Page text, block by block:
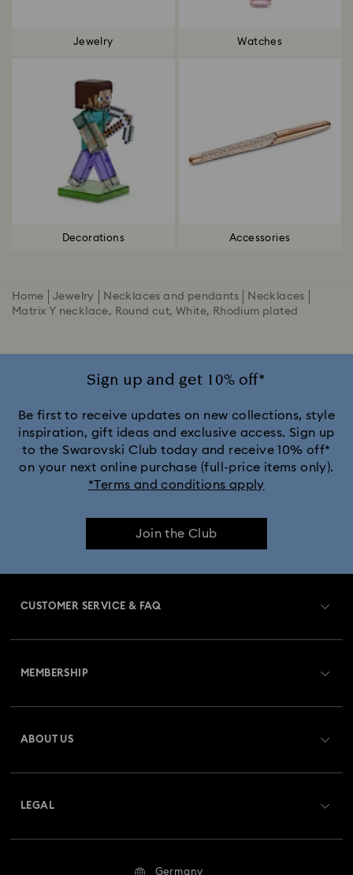
Jewelry Watches
Decorations Accessories
Home Jewelry Necklaces and pendants
Necklaces
Matrix Y necklace, Round cut, White, Rhodium plated
Sign up and get 10% off*
Be first to receive updates on new collections, style
inspiration, gift ideas and exclusive access. Sign up
to the Swarovski Club today and receive 10% off*
on your next online purchase (full-price items only).
*Terms and conditions apply
Join the Club
CUSTOMER SERVICE & FAQ
Returns & Exchange
Repair Status
MEMBERSHIP
ABOUT US
LEGAL
Germany